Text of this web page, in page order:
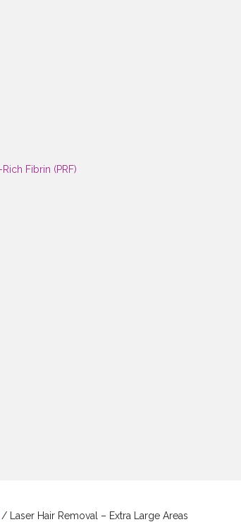
Fibrin (PRF)
/ Laser Hair Removal – Extra Large Areas